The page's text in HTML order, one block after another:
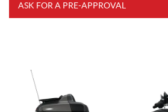
ASK FOR A PRE-APPROVAL